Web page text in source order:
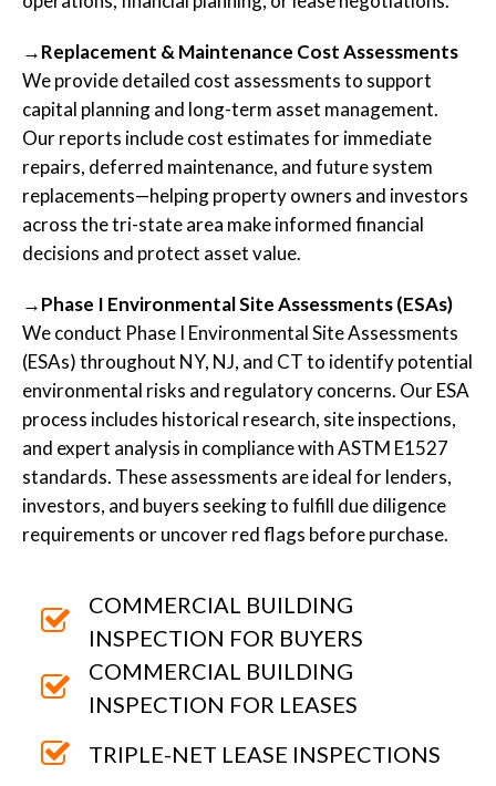
→Replacement & Maintenance Cost Assessments
We provide detailed cost assessments to support
capital planning and long-term asset management.
Our reports include cost estimates for immediate
repairs, deferred maintenance, and future system
replacements—helping property owners and investors
across the tri-state area make informed financial
decisions and protect asset value.
→Phase I Environmental Site Assessments (ESAs)
We conduct Phase I Environmental Site Assessments
(ESAs) throughout NY, NJ, and CT to identify potential
environmental risks and regulatory concerns. Our ESA
process includes historical research, site inspections,
and expert analysis in compliance with ASTM E1527
standards. These assessments are ideal for lenders,
investors, and buyers seeking to fulfill due diligence
requirements or uncover red flags before purchase.
COMMERCIAL BUILDING
INSPECTION FOR BUYERS
COMMERCIAL BUILDING
INSPECTION FOR LEASES
TRIPLE-NET LEASE INSPECTIONS